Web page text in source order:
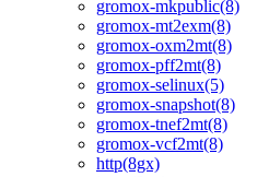
gromox-mkpublic(8)
gromox-mt2exm(8)
gromox-oxm2mt(8)
gromox-pff2mt(8)
gromox-selinux(5)
gromox-snapshot(8)
gromox-tnef2mt(8)
gromox-vcf2mt(8)
http(8gx)